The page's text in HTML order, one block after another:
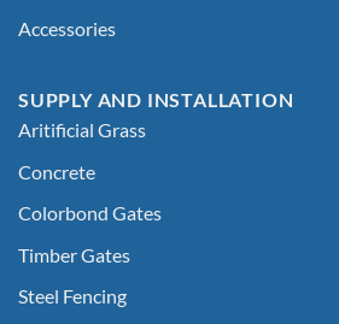
Accessories
SUPPLY AND INSTALLATION
Aritificial Grass
Concrete
Colorbond Gates
Timber Gates
Steel Fencing